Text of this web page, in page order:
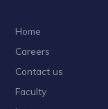
Home
Careers
Contact us
Faculty